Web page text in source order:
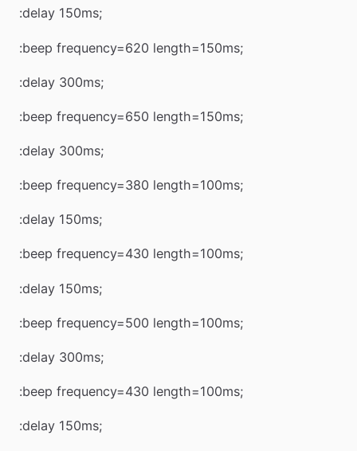
:delay 150ms;
:beep frequency=620 length=150ms;
:delay 300ms;
:beep frequency=650 length=150ms;
:delay 300ms;
:beep frequency=380 length=100ms;
:delay 150ms;
:beep frequency=430 length=100ms;
:delay 150ms;
:beep frequency=500 length=100ms;
:delay 300ms;
:beep frequency=430 length=100ms;
:delay 150ms;